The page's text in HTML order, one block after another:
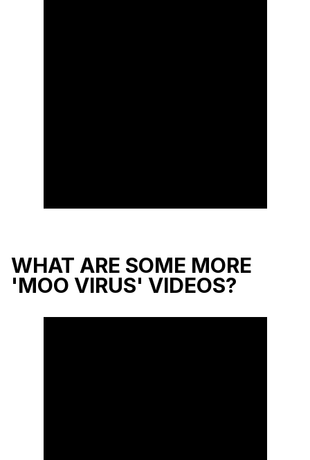
WHAT ARE SOME MORE
'MOO VIRUS' VIDEOS?